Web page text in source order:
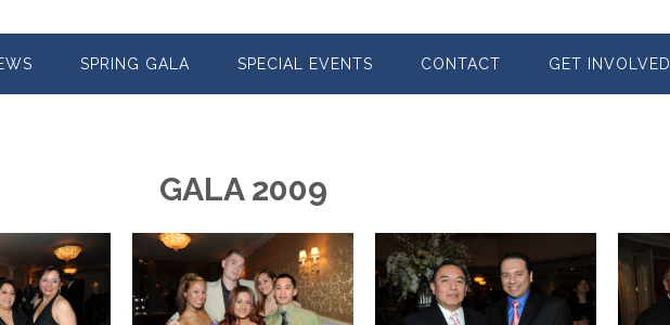
SPRING GALA SPECIAL EVENTS CONTACT GET INVOLVED
GALA 2009